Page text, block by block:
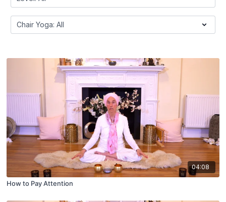
04:08
How to Pay Attention